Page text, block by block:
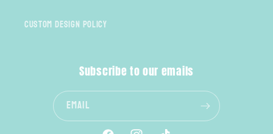
Custom Design Policy
Subscribe to our emails
Email